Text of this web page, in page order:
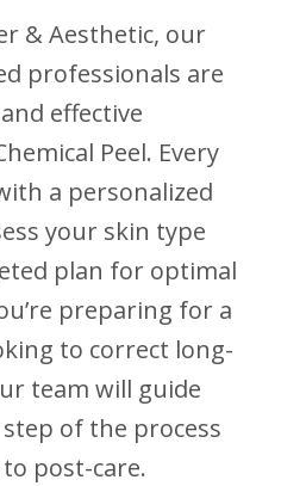
& Aesthetic, our
professionals are
effective
Peel. Every
a personalized
your skin type
plan for optimal
preparing for a
to correct long-
team will guide
of the process
post-care.